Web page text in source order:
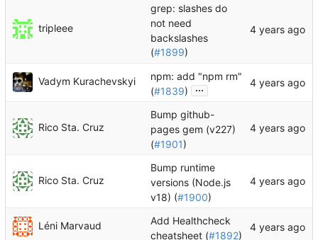
tripleee
grep: slashes do
not need
backslashes
(#1899)
Vadym Kurachevskyi
npm: add "npm rm"
(#1839) ...
Rico Sta. Cruz
Bump github-
pages gem (v227)
(#1901)
Rico Sta. Cruz
Bump runtime
versions (Node.js
v18) (#1900)
Léni Marvaud
Add Healthcheck
cheatsheet (#1892)